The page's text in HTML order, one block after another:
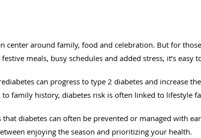
center around family, food and celebration. But for
meals, busy schedules and added stress, it’s easy
can progress to type 2 diabetes and increase
family history, diabetes risk is often linked to lifestyle
that diabetes can often be prevented or managed with
enjoying the season and prioritizing your health.